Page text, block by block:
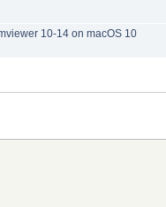
10-14 on macOS 10